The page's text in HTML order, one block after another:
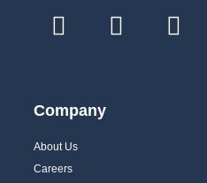
Company
About Us
Careers